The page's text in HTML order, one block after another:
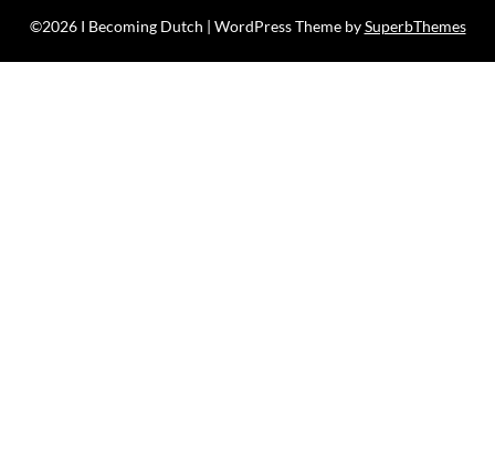
©2026 I Becoming Dutch | WordPress Theme bySuperbThemes